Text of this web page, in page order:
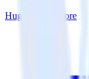
Hugo + Comscore